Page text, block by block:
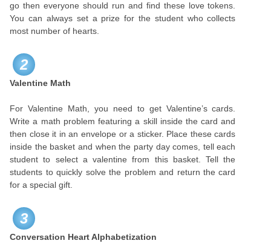
go then everyone should run and find these love tokens.
You can always set a prize for the student who collects
most number of hearts.
2
Valentine Math
For Valentine Math, you need to get Valentine’s cards.
Write a math problem featuring a skill inside the card and
then close it in an envelope or a sticker. Place these cards
inside the basket and when the party day comes, tell each
student to select a valentine from this basket. Tell the
students to quickly solve the problem and return the card
for a special gift.
3
Conversation Heart Alphabetization